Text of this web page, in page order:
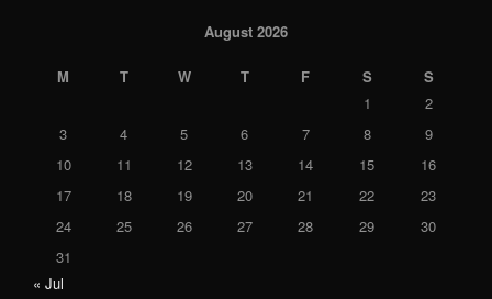
August 2026
M T W T F S
S
1
2
3
4 5 6 7 8
9
10
11 12 13 14 15
16
17
18 19 20 21 22
23
24
25 26 27 28 29
30
31
« Jul